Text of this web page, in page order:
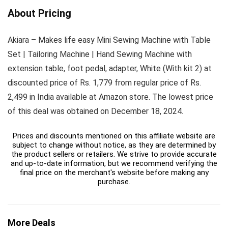
About Pricing
Akiara – Makes life easy Mini Sewing Machine with Table
Set | Tailoring Machine | Hand Sewing Machine with
extension table, foot pedal, adapter, White (With kit 2) at
discounted price of Rs. 1,779 from regular price of Rs.
2,499 in India available at Amazon store. The lowest price
of this deal was obtained on December 18, 2024.
Prices and discounts mentioned on this affiliate website are
subject to change without notice, as they are determined by
the product sellers or retailers. We strive to provide accurate
and up-to-date information, but we recommend verifying the
final price on the merchant's website before making any
purchase.
More Deals